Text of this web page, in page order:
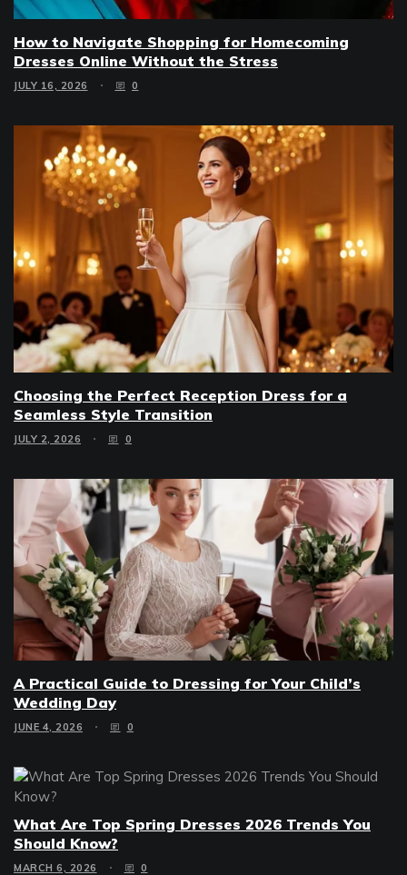
How to Navigate Shopping for Homecoming
Dresses Online Without the Stress
JULY 16, 2026 0
Choosing the Perfect Reception Dress for a
Seamless Style Transition
JULY 2, 2026 0
A Practical Guide to Dressing for Your Child’s
Wedding Day
JUNE 4, 2026 0
What Are Top Spring Dresses 2026 Trends You
Should Know?
MARCH 6, 2026 0